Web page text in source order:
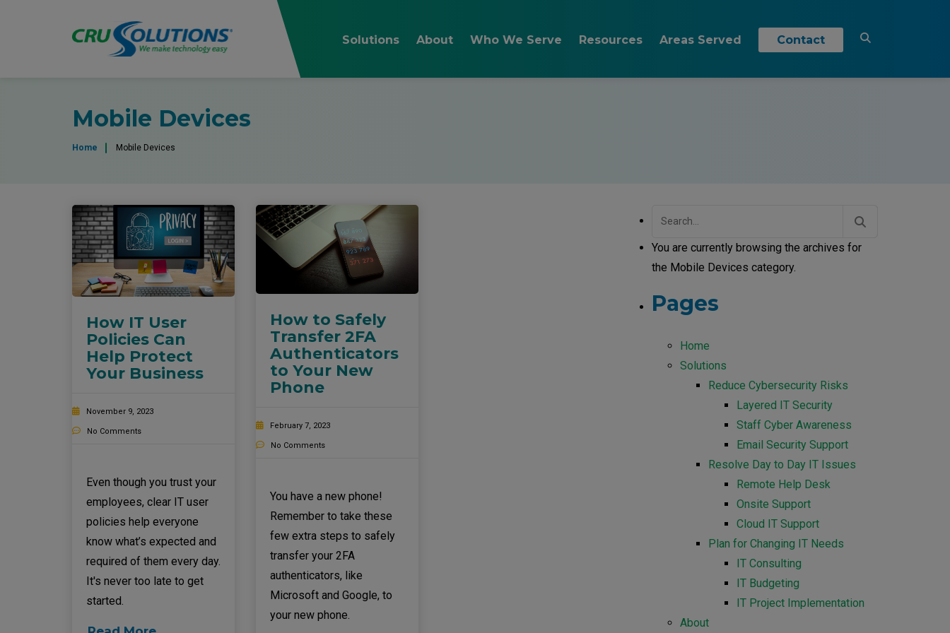
Solutions
Reduce Cybersecurity
Layered IT Security
About
Team
Who We Serve Resources
Blog
Areas Served
Akron, OH
Westlake, OH
Contact
Mobile Devices
Home Mobile Devices
How IT User
Policies Can
Help Protect
Your Business
November 9, 2023
No Comments
Even though you trust your
employees, clear IT user
policies help everyone
know what’s expected and
required of them every day.
It's never too late to get
started.
How to Safely
Transfer 2FA
Authenticators
to Your New
Phone
February 7, 2023
No Comments
You have a new phone!
Remember to take these
few extra steps to safely
transfer your 2FA
authenticators, like
Microsoft and Google, to
your new phone.
Search
You are currently browsing the archives for
the Mobile Devices category.
Pages
Home
Solutions
Reduce Cybersecurity Risks
Layered IT Security
Staff Cyber Awareness
Email Security Support
Resolve Day to Day IT Issues
Remote Help Desk
Onsite Support
Cloud IT Support
Plan for Changing IT Needs
IT Consulting
IT Budgeting
IT Project Implementation
About